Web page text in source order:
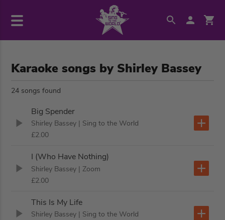
Karaoke songs by Shirley Bassey
24 songs found
Big Spender
Shirley Bassey | Sing to the World
£2.00
I (Who Have Nothing)
Shirley Bassey | Zoom
£2.00
This Is My Life
Shirley Bassey | Sing to the World